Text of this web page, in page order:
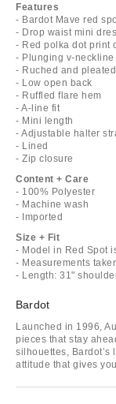
Features
- Bardot Mave red
- Drop waist mini
- Red polka dot print
- Plunging v-
- Ruched and
- Low open back
- Ruffled flare hem
- A-line fit
- Mini length
- Adjustable halter
- Lined
- Zip closure
Content + Care
- 100% Polyester
- Machine wash
- Imported
Size + Fit
- Model in Red Spot
- Measurements
- Length: 31"
Bardot
Launched in 1996,
pieces that stay
silhouettes,
attitude that gives